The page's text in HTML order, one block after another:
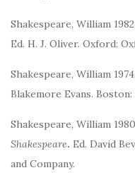
Shakespeare, William 1982
Ed. H. J. Oliver. Oxford:
Shakespeare, William 1974.
Blakemore Evans.
Shakespeare, William
Shakespeare. Ed. David
and Company.